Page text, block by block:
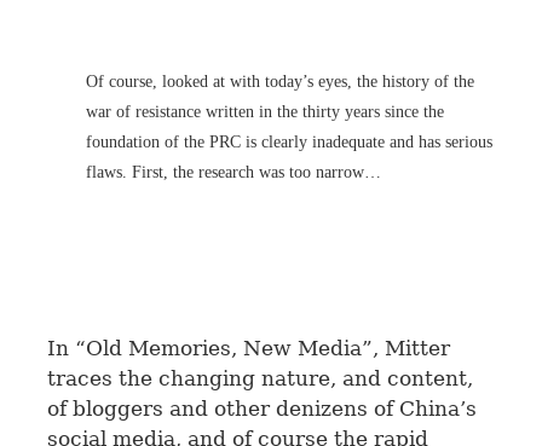
Of course, looked at with today’s eyes, the history of the
war of resistance written in the thirty years since the
foundation of the PRC is clearly inadequate and has serious
flaws. First, the research was too narrow…
In “Old Memories, New Media”, Mitter
traces the changing nature, and content,
of bloggers and other denizens of China’s
social media, and of course the rapid